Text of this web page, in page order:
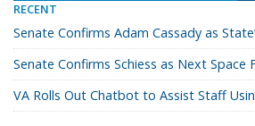
RECENT
Senate Confirms Adam Cassady as
Senate Confirms Schiess as Next Space
VA Rolls Out Chatbot to Assist Staff